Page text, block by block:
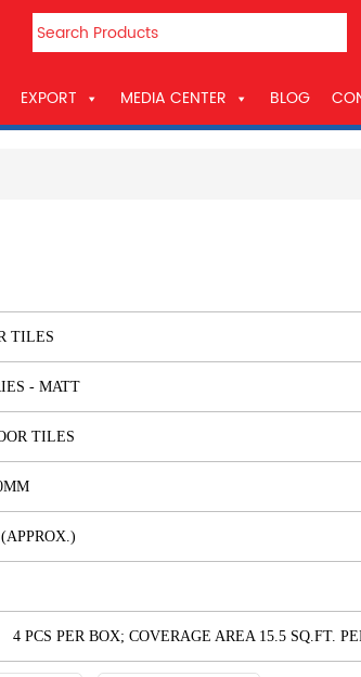
EXPORT MEDIA CENTER BLOG
TILES
- MATT
TILES
4 PCS PER BOX; COVERAGE AREA 15.5 SQ.FT.